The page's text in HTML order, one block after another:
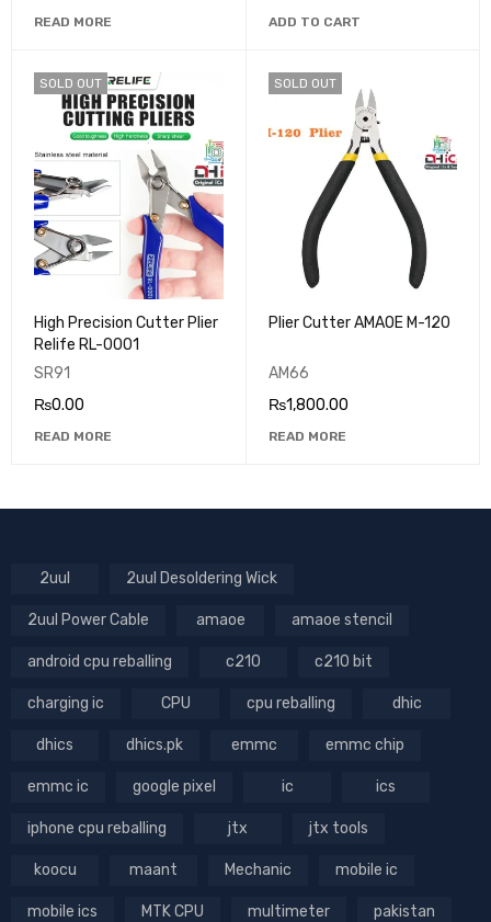
READ MORE ADD TO CART
SOLD OUT
High Precision Cutter Plier
Relife RL-0001
SR91
₨0.00
READ MORE
SOLD OUT
Plier Cutter AMAOE M-120
AM66
₨1,800.00
READ MORE
2uul 2uul Desoldering Wick
2uul Power Cable amaoe amaoe stencil
android cpu reballing c210 c210 bit
charging ic CPU cpu reballing dhic
dhics dhics.pk emmc emmc chip
emmc ic google pixel ic ics
iphone cpu reballing jtx jtx tools
koocu maant Mechanic mobile ic
mobile ics MTK CPU multimeter pakistan